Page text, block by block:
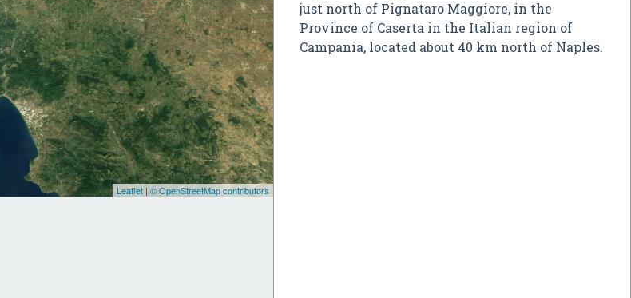
just north of Pignataro Maggiore, in the
Province of Caserta in the Italian region of
Campania, located about 40 km north of Naples.
Leaflet| © OpenStreetMap contributors